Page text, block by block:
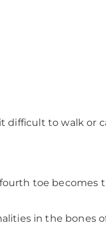
difficult to walk or
toe becomes
in the bones